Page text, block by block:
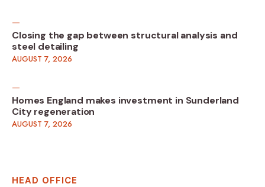
Closing the gap between structural analysis and
steel detailing
AUGUST 7, 2026
Homes England makes investment in Sunderland
City regeneration
AUGUST 7, 2026
HEAD OFFICE